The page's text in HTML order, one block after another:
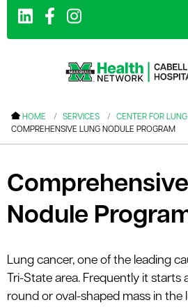
HOME SERVICES
CENTER FOR
COMPREHENSIVE LUNG NODULE PROGRAM
Nodule
Lung cancer, one of the leading
Tri-State area. Frequently it starts
round or oval-shaped mass in the
menu
menu
menu
menu